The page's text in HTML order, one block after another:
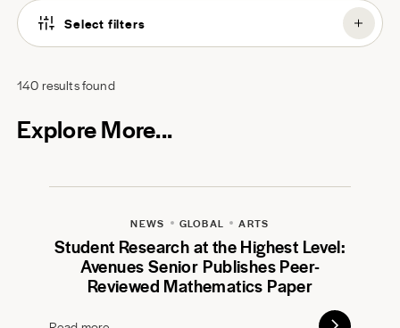
Select filters
140 results found
Explore More...
NEWS GLOBAL ARTS
Student Research at the Highest Level:
Avenues Senior Publishes Peer-
Reviewed Mathematics Paper